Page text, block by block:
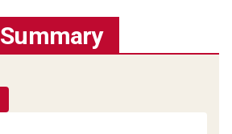
Summary